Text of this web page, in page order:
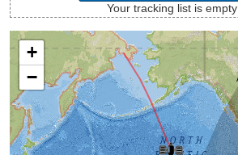
Your tracking list is empty